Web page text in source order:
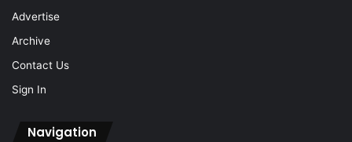
Advertise
Archive
Contact Us
Sign In
Navigation